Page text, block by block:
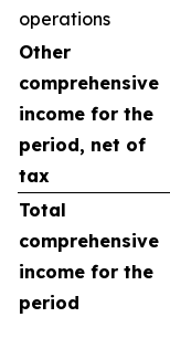
operations
Other
comprehensive
income for the
period, net of
tax
Total
comprehensive
income for the
period